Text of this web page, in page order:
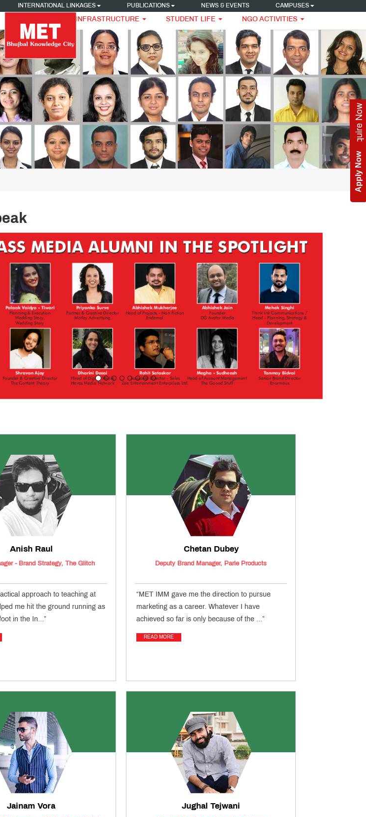
INTERNATIONAL LINKAGES PUBLICATIONS NEWS & EVENTS CAMPUSES
INFRASTRUCTURE STUDENT LIFE NGO ACTIVITIES
Enquire Now
Apply Now
Anish Raul
- Brand Strategy, The Glitch
approach to teaching at
me hit the ground running as
in the In...”
Chetan Dubey
Deputy Brand Manager, Parle Products
“MET IMM gave me the direction to pursue
marketing as a career. Whatever I have
achieved so far is only because of the ...”
READ MORE
Jainam Vora Jughal Tejwani